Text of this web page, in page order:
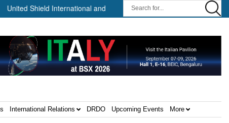
Shield International and NP Aerospace Join Forces to Enhance
International Relations DRDO Upcoming Events More